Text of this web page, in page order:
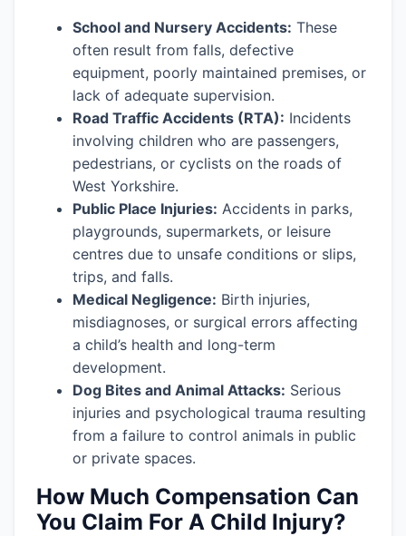
School and Nursery Accidents: These
often result from falls, defective
equipment, poorly maintained premises, or
lack of adequate supervision.
Road Traffic Accidents (RTA): Incidents
involving children who are passengers,
pedestrians, or cyclists on the roads of
West Yorkshire.
Public Place Injuries: Accidents in parks,
playgrounds, supermarkets, or leisure
centres due to unsafe conditions or slips,
trips, and falls.
Medical Negligence: Birth injuries,
misdiagnoses, or surgical errors affecting
a child’s health and long-term
development.
Dog Bites and Animal Attacks: Serious
injuries and psychological trauma resulting
from a failure to control animals in public
or private spaces.
How Much Compensation Can
You Claim For A Child Injury?